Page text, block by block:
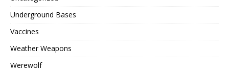
Underground Bases
Vaccines
Weather Weapons
Werewolf